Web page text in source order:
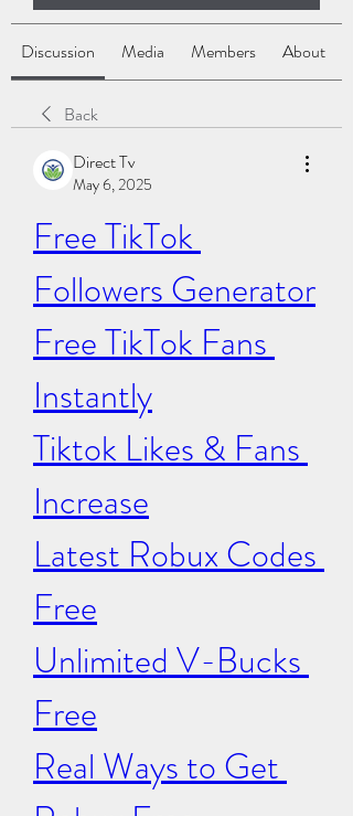
Discussion Media Members About
Back
Direct Tv
May 6, 2025
Free TikTok
Followers Generator
Free TikTok Fans
Instantly
Tiktok Likes & Fans
Increase
Latest Robux Codes
Free
Unlimited V-Bucks
Free
Real Ways to Get